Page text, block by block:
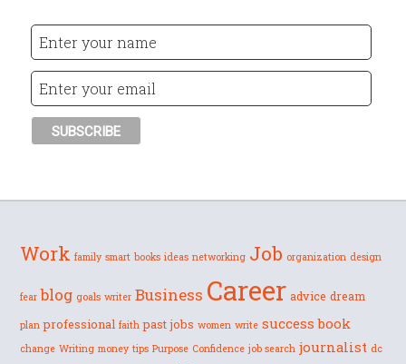
Work family smart books ideas networking Job organization design
fear blog goals writer Business Career advice dream
plan professional faith past jobs women write success book
change Writing money tips Purpose Confidence job search journalist dc